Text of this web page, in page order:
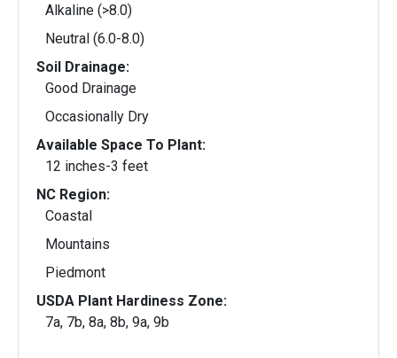
Alkaline (>8.0)
Neutral (6.0-8.0)
Soil Drainage:
Good Drainage
Occasionally Dry
Available Space To Plant:
12 inches-3 feet
NC Region:
Coastal
Mountains
Piedmont
USDA Plant Hardiness Zone:
7a, 7b, 8a, 8b, 9a, 9b